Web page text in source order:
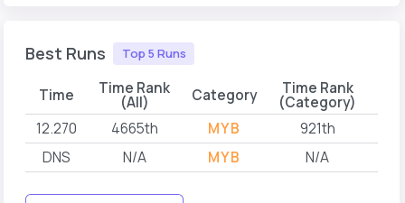
Best Runs Top 5 Runs
Time Time Rank
(All) Category Time Rank
(Category)
12.270 4665th MYB 921th
DNS
N/A MYB N/A